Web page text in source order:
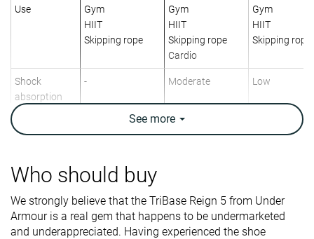
Use
Gym
HIIT
Skipping rope
Gym
HIIT
Skipping rope
Cardio
Gym
HIIT
Skipping rope
Shock
absorption
- Moderate Low
Moderate
Drop lab 4.8 mm
Heel stack lab 22.3 mm 24.1 mm 19.9 mm
Forefoot 17.5 mm 17.7 mm
See more
Who should buy
We strongly believe that the TriBase Reign 5 from Under
Armour is a real gem that happens to be undermarketed
and underappreciated. Having experienced the shoe